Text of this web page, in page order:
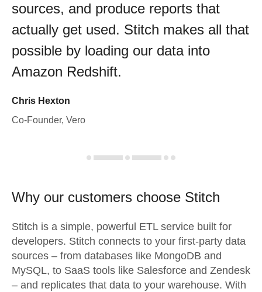
sources, and produce reports that
actually get used. Stitch makes all that
possible by loading our data into
Amazon Redshift.
Chris Hexton
Co-Founder, Vero
Why our customers choose Stitch
Stitch is a simple, powerful ETL service built for
developers. Stitch connects to your first-party data
sources – from databases like MongoDB and
MySQL, to SaaS tools like Salesforce and Zendesk
– and replicates that data to your warehouse. With